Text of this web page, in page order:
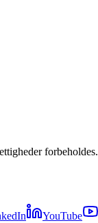
forbeholdes.
YouTube